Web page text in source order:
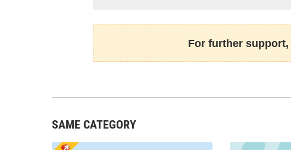
For further support,
SAME CATEGORY